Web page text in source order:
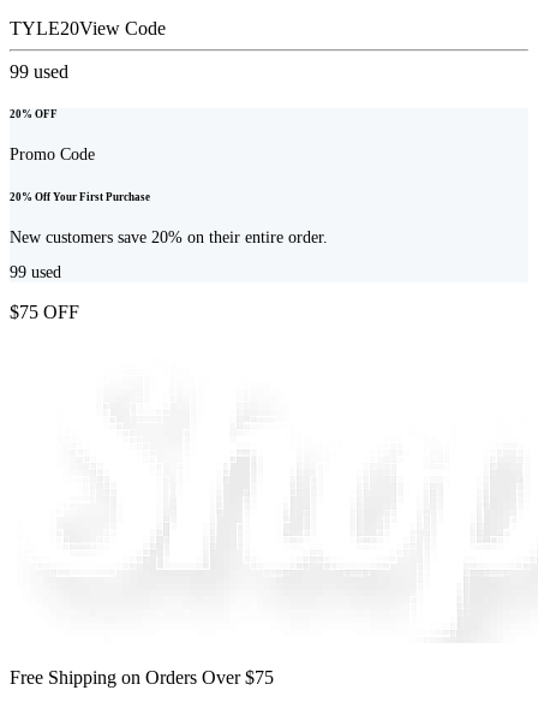
TYLE20View Code
99 used
20% OFF
Promo Code
20% Off Your First Purchase
New customers save 20% on their entire order.
99 used
$75 OFF
Free Shipping on Orders Over $75